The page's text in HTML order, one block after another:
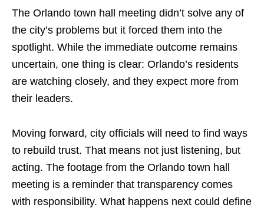
The Orlando town hall meeting didn’t solve any of
the city’s problems but it forced them into the
spotlight. While the immediate outcome remains
uncertain, one thing is clear: Orlando’s residents
are watching closely, and they expect more from
their leaders.
Moving forward, city officials will need to find ways
to rebuild trust. That means not just listening, but
acting. The footage from the Orlando town hall
meeting is a reminder that transparency comes
with responsibility. What happens next could define